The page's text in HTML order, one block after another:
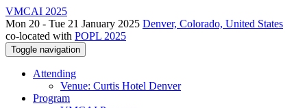
VMCAI 2025
Mon 20 - Tue 21 January 2025 Denver, Colorado, United States
co-located with POPL 2025
Toggle navigation
Attending
Venue: Curtis Hotel Denver
Program